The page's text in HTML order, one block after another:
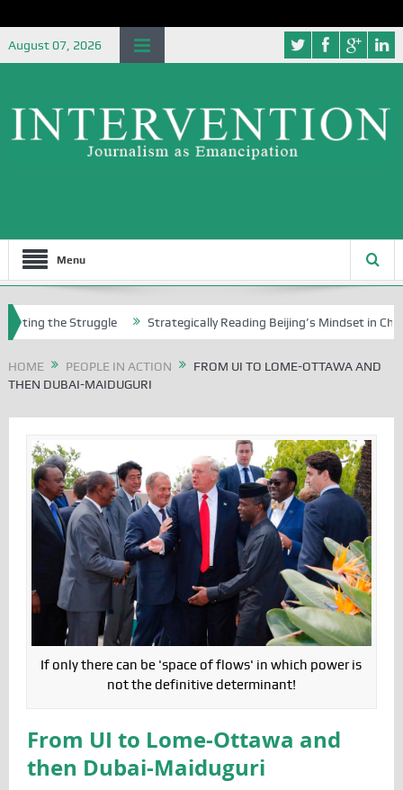
August 07, 2026
Menu
the Struggle Strategically Reading Beijing’s Mindset in China’s
HOME PEOPLE IN ACTION
FROM UI TO LOME-OTTAWA AND
THEN DUBAI-MAIDUGURI
If only there can be 'space of flows' in which power is
not the definitive determinant!
From UI to Lome-Ottawa and
then Dubai-Maiduguri